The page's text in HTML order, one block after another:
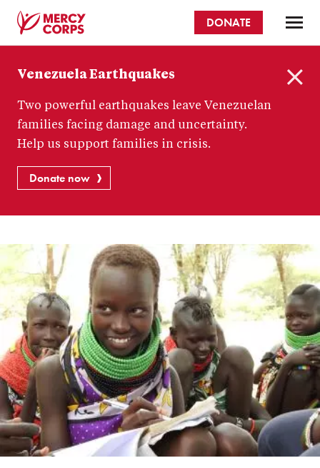
content
Corps
DONATE
Venezuela Earthquakes
Two powerful earthquakes leave Venezuelan
families facing damage and uncertainty.
Help us support families in crisis.
Donate now